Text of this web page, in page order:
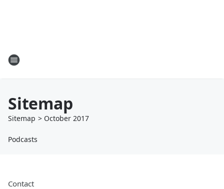
Sitemap
Sitemap > October 2017
Podcasts
Contact